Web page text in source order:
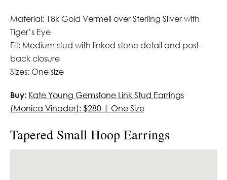
Material: 18k Gold Vermeil over Sterling Silver with
Tiger’s Eye
Fit: Medium stud with linked stone detail and post-
back closure
Sizes: One size
Buy: Kate Young Gemstone Link Stud Earrings
(Monica Vinader): $280 | One Size
Tapered Small Hoop Earrings